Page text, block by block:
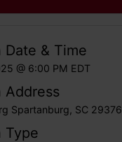
Date & Time
@ 6:00 PM EDT
Address
Spartanburg, SC 29376
Type